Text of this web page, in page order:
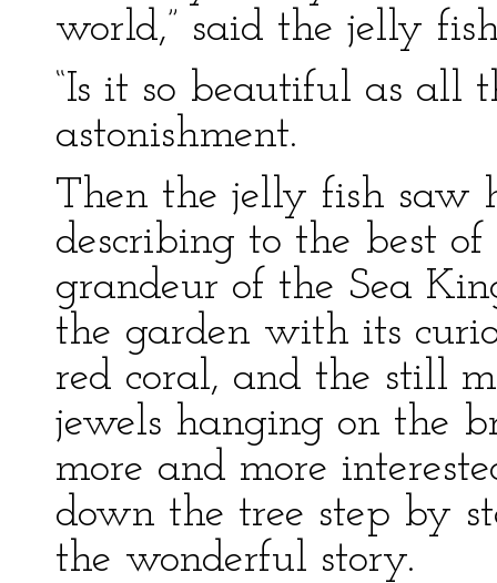
world,” said the jelly
“Is it so beautiful as all
astonishment.
Then the jelly fish saw
describing to the best
grandeur of the Sea
the garden with its
red coral, and the still
jewels hanging on the
more and more
down the tree step by
the wonderful story.